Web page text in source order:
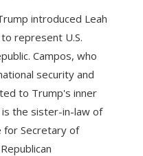
introduced Leah
represent U.S.
Campos, who
security and
to Trump's inner
is the sister-in-law of
for Secretary of